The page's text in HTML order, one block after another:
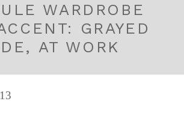
WARDROBE
GRAYED
AT WORK